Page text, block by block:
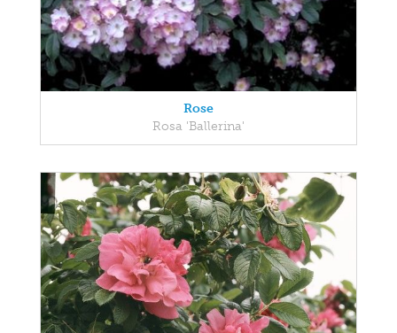
Rose
Rosa 'Ballerina'